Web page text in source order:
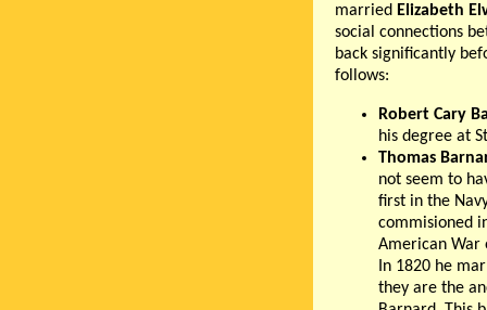
married Elizabeth
social connections
back significantly
follows:
Robert Cary
his degree at
Thomas
not seem to
first in the
commisioned
American War
In 1820 he
they are the